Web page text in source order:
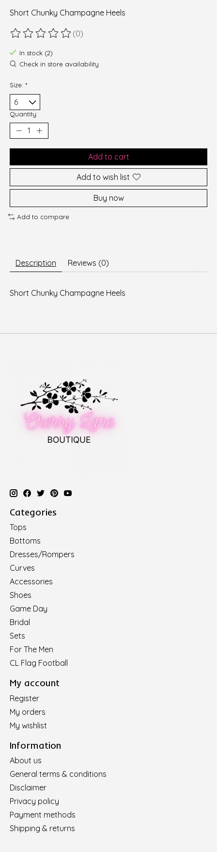
Short Chunky Champagne Heels
The rating of this product is
(0)
In stock (2)
Check in store availability
Size: *
Quantity:
Add to cart
Add to wish list
Buy now
Add to compare
Description Reviews (0)
Short Chunky Champagne Heels
Categories
Tops
Bottoms
Dresses/Rompers
Curves
Accessories
Shoes
Game Day
Bridal
Sets
For The Men
CL Flag Football
My account
Register
My orders
My wishlist
Information
About us
General terms & conditions
Disclaimer
Privacy policy
Payment methods
Shipping & returns